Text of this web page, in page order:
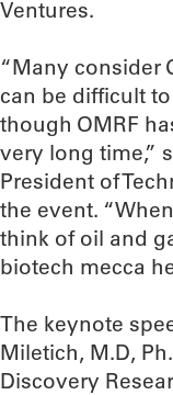
Ventures.
“Many consider
can be difficult
though OMRF
very long time,”
President of
the event.
think of oil and
biotech mecca
The keynote
Miletich, M.D,
Discovery